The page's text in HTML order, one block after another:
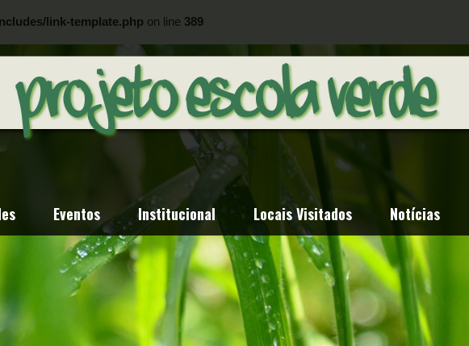
link-template.php on line 389
link-template.phpon line
Eventos Institucional Locais Visitados Notícias